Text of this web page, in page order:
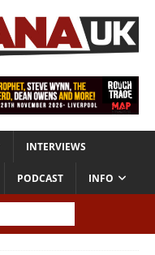
INTERVIEWS
PODCAST INFO